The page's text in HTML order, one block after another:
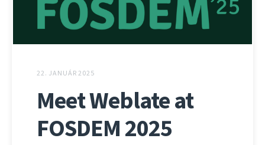
22. JANUÁR 2025
Meet Weblate at
FOSDEM 2025